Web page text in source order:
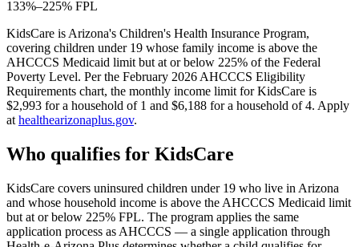
133%–225% FPL
KidsCare is Arizona's Children's Health Insurance Program,
covering children under 19 whose family income is above the
AHCCCS Medicaid limit but at or below 225% of the Federal
Poverty Level. Per the February 2026 AHCCCS Eligibility
Requirements chart, the monthly income limit for KidsCare is
$2,993 for a household of 1 and $6,188 for a household of 4. Apply
at healthearizonaplus.gov.
Who qualifies for KidsCare
KidsCare covers uninsured children under 19 who live in Arizona
and whose household income is above the AHCCCS Medicaid limit
but at or below 225% FPL. The program applies the same
application process as AHCCCS — a single application through